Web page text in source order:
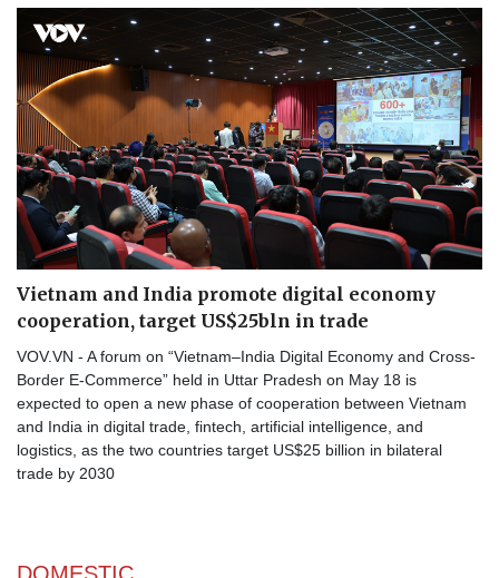
Vietnam and India promote digital economy
cooperation, target US$25bln in trade
VOV.VN - A forum on “Vietnam–India Digital Economy and Cross-
Border E-Commerce” held in Uttar Pradesh on May 18 is
expected to open a new phase of cooperation between Vietnam
and India in digital trade, fintech, artificial intelligence, and
logistics, as the two countries target US$25 billion in bilateral
trade by 2030